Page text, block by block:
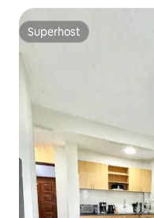
Superhost
Superhost